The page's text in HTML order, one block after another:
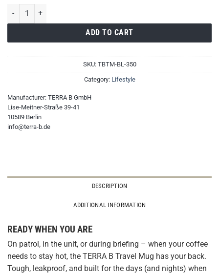
TERRA B Travel Mug quantity
ADD TO CART
SKU: TBTM-BL-350
Category: Lifestyle
Manufacturer: TERRA B GmbH
Lise-Meitner-Straße 39-41
10589 Berlin
info@terra-b.de
DESCRIPTION
ADDITIONAL INFORMATION
READY WHEN YOU ARE
On patrol, in the unit, or during briefing – when your coffee
needs to stay hot, the TERRA B Travel Mug has your back.
Tough, leakproof, and built for the days (and nights) when